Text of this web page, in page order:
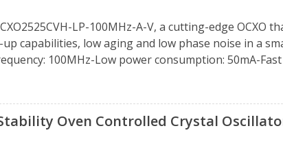
LP-100MHz-A-V, a cutting-edge OCXO
capabilities, low aging and low phase noise in a
100MHz-Low power consumption: 50mA-Fast
Stability Oven Controlled Crystal